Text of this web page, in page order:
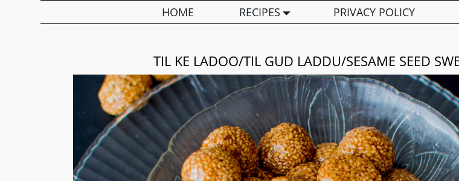
HOME RECIPES PRIVACY POLICY
TIL KE LADOO/TIL GUD LADDU/SESAME SEED